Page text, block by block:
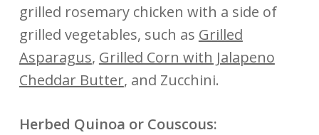
grilled rosemary chicken with a side of
grilled vegetables, such as Grilled
Asparagus, Grilled Corn with Jalapeno
Cheddar Butter, and Zucchini.
Herbed Quinoa or Couscous: